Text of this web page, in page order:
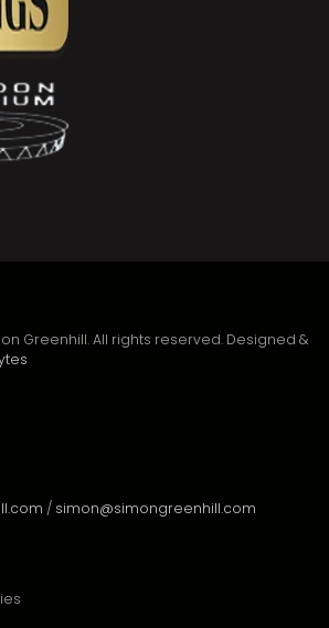
Greenhill. All rights reserved. Designed &
/ simon@simongreenhill.com